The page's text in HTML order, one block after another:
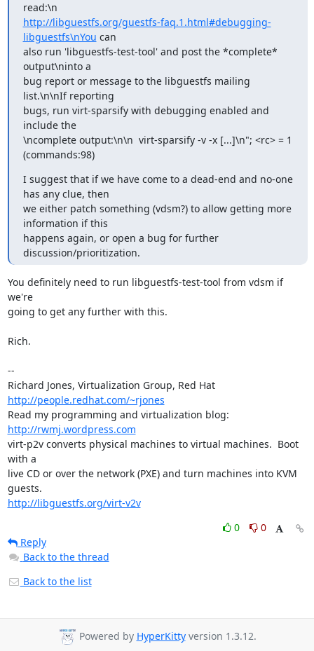
http://libguestfs.org/guestfs-faq.1.html#debugging-
libguestfs\nYou can
also run 'libguestfs-test-tool' and post the *complete*
output\ninto a
bug report or message to the libguestfs mailing
list.\n\nIf reporting
bugs, run virt-sparsify with debugging enabled and
include the
\ncomplete output:\n\n  virt-sparsify -v -x [...]\n"; <rc> = 1
(commands:98)
I suggest that if we have come to a dead-end and no-one
has any clue, then
we either patch something (vdsm?) to allow getting more
information if this
happens again, or open a bug for further
discussion/prioritization.
You definitely need to run libguestfs-test-tool from vdsm if
we're
going to get any further with this.
Rich.
--
Richard Jones, Virtualization Group, Red Hat
http://people.redhat.com/~rjones
http://rwmj.wordpress.com
virt-p2v converts physical machines to virtual machines.  Boot
with a
live CD or over the network (PXE) and turn machines into KVM
http://libguestfs.org/virt-v2v
0
0
Reply
Back to the thread
Back to the list
Powered by HyperKittyversion 1.3.12.